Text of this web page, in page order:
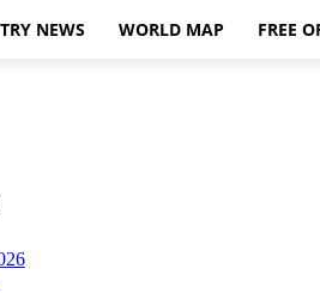
NEWS WORLD MAP FREE